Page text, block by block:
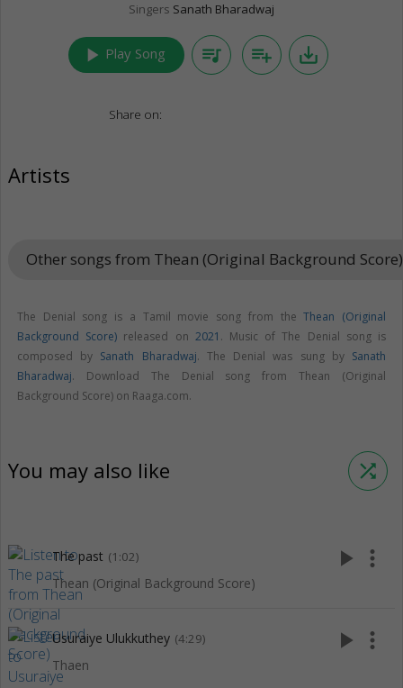
Singers Sanath Bharadwaj
play_arrow Play Song queue_music playlist_add save_alt
Share on:
Artists
Other songs from Thean (Original Background
The Denial song is a Tamil movie song from theThean (Original
Background Score) released on 2021 . Music of The Denial song is
composed by Sanath Bharadwaj. The Denial was sung by Sanath
Bharadwaj. Download The Denial song from Thean (Original
Background Score) on Raaga.com.
You may also like shuffle
The past (1:02)
Thean (Original Background Score)
play_arrow more_vert
Usuraiye Ulukkuthey (4:29)
Thaen
play_arrow more_vert